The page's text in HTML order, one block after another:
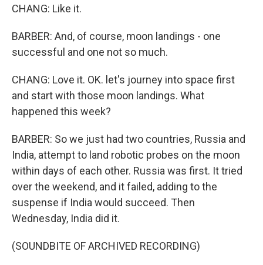
CHANG: Like it.
BARBER: And, of course, moon landings - one
successful and one not so much.
CHANG: Love it. OK. let's journey into space first
and start with those moon landings. What
happened this week?
BARBER: So we just had two countries, Russia and
India, attempt to land robotic probes on the moon
within days of each other. Russia was first. It tried
over the weekend, and it failed, adding to the
suspense if India would succeed. Then
Wednesday, India did it.
(SOUNDBITE OF ARCHIVED RECORDING)